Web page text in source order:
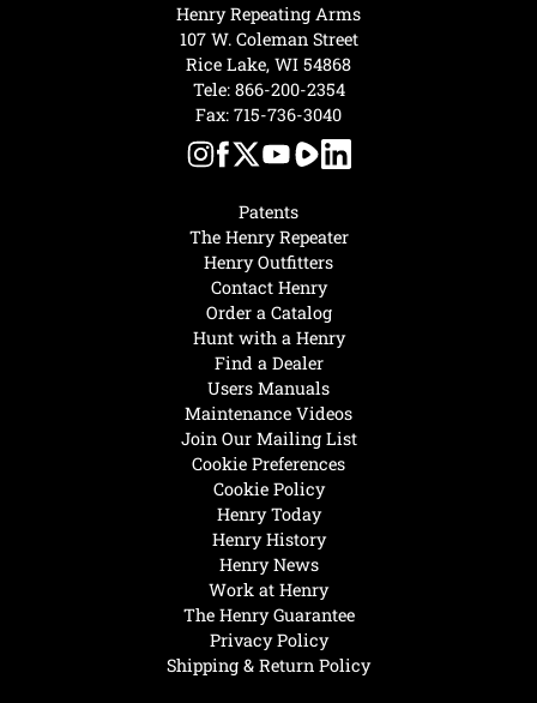
Henry Today
Henry History
Henry News
Work at Henry
The Henry Guarantee
Privacy Policy
Shipping & Return Policy
Hunt with a Henry
Find a Dealer
Users Manuals
Maintenance Videos
Join Our Mailing List
Cookie Preferences
Cookie Policy
Patents
The Henry Repeater
Henry Outfitters
Contact Henry
Order a Catalog
Henry Repeating Arms
107 W. Coleman Street
Rice Lake, WI 54868
Tele: 866-200-2354
Fax: 715-736-3040